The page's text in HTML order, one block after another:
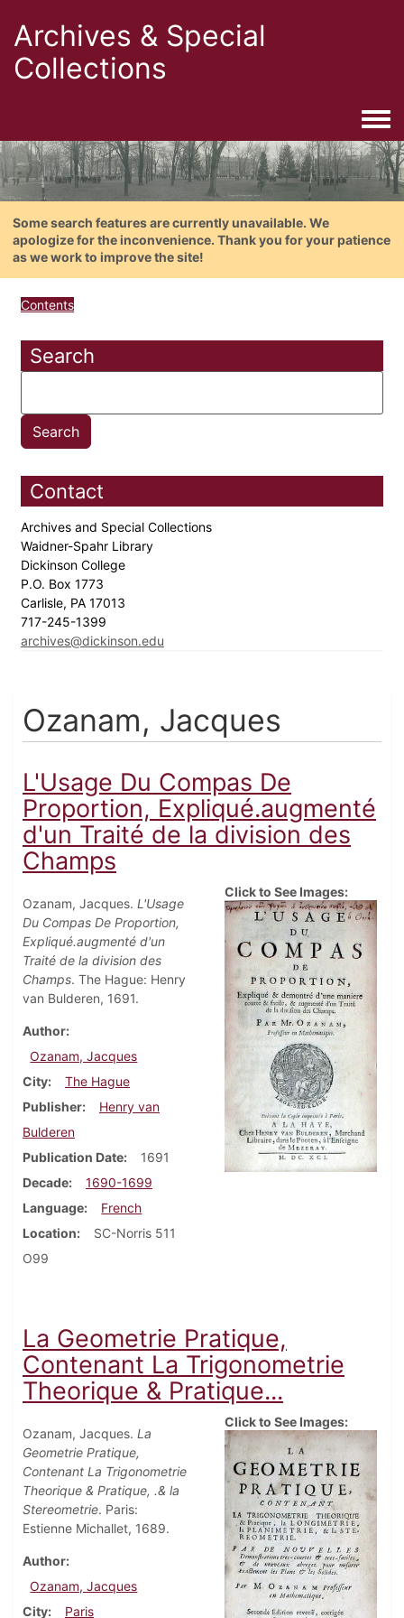
Archives & Special
Collections
Some search features are currently unavailable. We
apologize for the inconvenience. Thank you for your patience
as we work to improve the site!
Contents
Search
Contact
Archives and Special Collections
Waidner-Spahr Library
Dickinson College
P.O. Box 1773
Carlisle, PA 17013
717-245-1399
archives@dickinson.edu
Ozanam, Jacques
L'Usage Du Compas De
Proportion, Expliqué.augmenté
d'un Traité de la division des
Champs
Ozanam, Jacques. L'Usage
Du Compas De Proportion,
Expliqué.augmenté d'un
Traité de la division des
Champs. The Hague: Henry
van Bulderen, 1691.
Author
Ozanam, Jacques
City
The Hague
Publisher
Henry van
Bulderen
Publication Date
1691
Decade
1690-1699
Language
French
Location
SC-Norris 511
O99
Click to See Images:
La Geometrie Pratique,
Contenant La Trigonometrie
Theorique & Pratique...
Ozanam, Jacques. La
Geometrie Pratique,
Contenant La Trigonometrie
Theorique & Pratique, .& la
Stereometrie. Paris:
Estienne Michallet, 1689.
Author
Ozanam, Jacques
City
Paris
Click to See Images: